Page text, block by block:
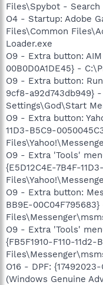
Files\Spybot - Search
O4 - Startup: Adobe
Files\Common
Loader.exe
O9 - Extra button:
00B0D0A1DE45} -
O9 - Extra button:
9cf8-a92d743db949}
Settings\God\Start
O9 - Extra button:
11D3-B5C9-
O9 - Extra 'Tools'
{E5D12C4E-7B4F-
O9 - Extra button:
BB9E-
O9 - Extra 'Tools'
{FB5F1910-F110-
O16 - DPF:
(Windows Genuine